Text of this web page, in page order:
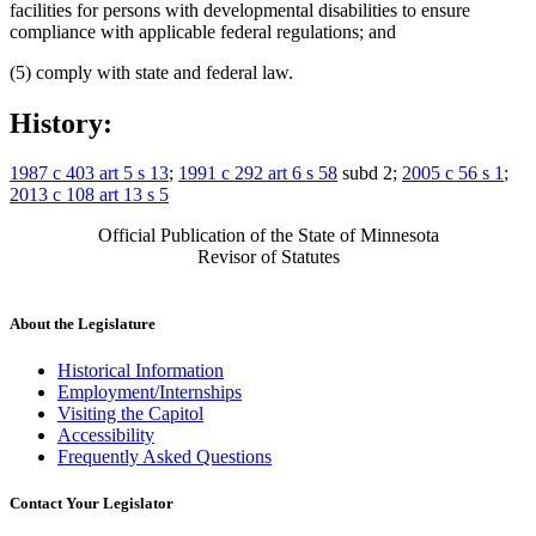
facilities for persons with developmental disabilities to ensure
compliance with applicable federal regulations; and
(5) comply with state and federal law.
History:
1987 c 403 art 5 s 13; 1991 c 292 art 6 s 58 subd 2; 2005 c 56 s 1;
2013 c 108 art 13 s 5
Official Publication of the State of Minnesota
Revisor of Statutes
About the Legislature
Historical Information
Employment/Internships
Visiting the Capitol
Accessibility
Frequently Asked Questions
Contact Your Legislator